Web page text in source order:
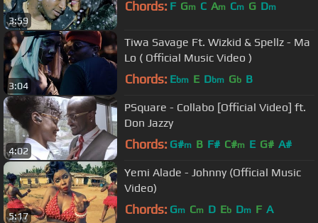
3:59
Chords: F Gm C Am Cm G Dm
3:04
Tiwa Savage Ft. Wizkid & Spellz - Ma
Lo ( Official Music Video )
Chords: Ebm E Dbm Gb B
4:02
PSquare - Collabo [Official Video] ft.
Don Jazzy
Chords: G#m B F# C#m E G# A#
5:17
Yemi Alade - Johnny (Official Music
Video)
Chords: Gm Cm D Eb Dm F A